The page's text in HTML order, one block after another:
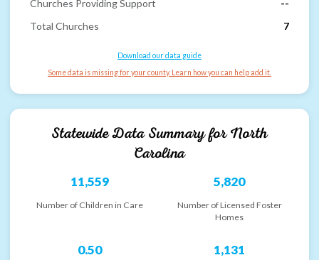
Churches Providing Support
--
Total Churches
7
Download our data guide
Some data is missing for your county. Learn how you can help add it.
Statewide Data Summary forNorth
Carolina
11,559
Number of Children in Care
5,820
Number of Licensed Foster
Homes
0.50 1,131